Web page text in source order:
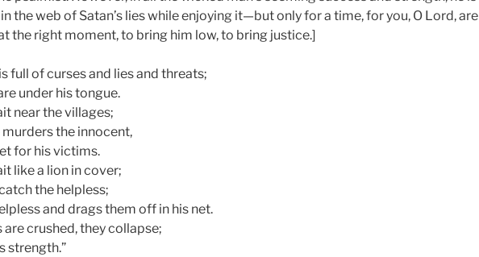
the web of Satan’s lies while enjoying it—but only for a time, for you, O Lord, are
the right moment, to bring him low, to bring justice.]
full of curses and lies and threats;
under his tongue.
near the villages;
the innocent,
for his victims.
like a lion in cover;
the helpless;
and drags them off in his net.
are crushed, they collapse;
strength.”